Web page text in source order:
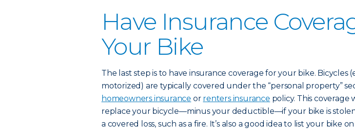
Have Insurance
Your Bike
The last step is to have insurance coverage for your bike. Bicycles
motorized) are typically covered under the “personal property”
homeowners insurance or renters insurance policy. This coverage
replace your bicycle—minus your deductible—if your bike is
a covered loss, such as a fire. It’s also a good idea to list your bike